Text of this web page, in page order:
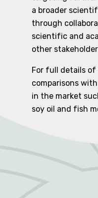
a broader
through
scientific and
other
For full details
comparisons
in the market
soy oil and fish